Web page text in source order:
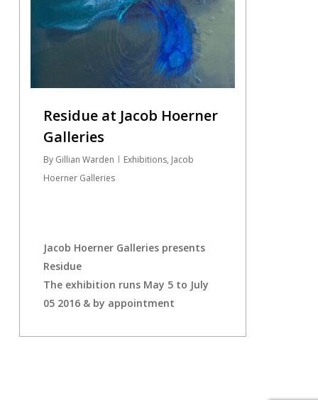
Residue at Jacob Hoerner
Galleries
By Gillian Warden Exhibitions, Jacob
Hoerner Galleries
Jacob Hoerner Galleries presents
Residue
The exhibition runs May 5 to July
05 2016 & by appointment